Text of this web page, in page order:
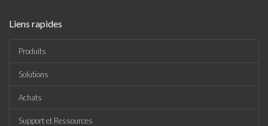
Liens rapides
Produits
Solutions
Achats
Support et Ressources